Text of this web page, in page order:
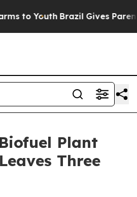
to Youth Brazil Gives
Plant
Three